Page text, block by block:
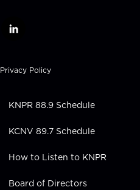
l
k
e
i
n
Privacy Policy
KNPR 88.9 Schedule
KCNV 89.7 Schedule
How to Listen to KNPR
Board of Directors